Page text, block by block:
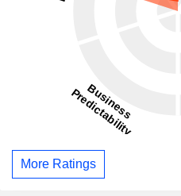
More Ratings